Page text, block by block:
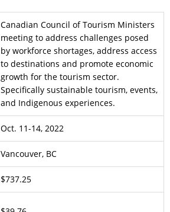
Canadian Council of Tourism Ministers
meeting to address challenges posed
by workforce shortages, address access
to destinations and promote economic
growth for the tourism sector.
Specifically sustainable tourism, events,
and Indigenous experiences.
Oct. 11-14, 2022
Vancouver, BC
$737.25